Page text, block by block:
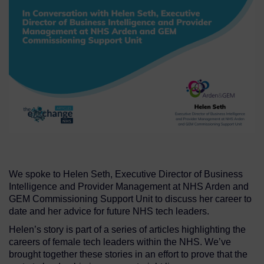
We spoke to Helen Seth, Executive Director of Business
Intelligence and Provider Management at NHS Arden and
GEM Commissioning Support Unit to discuss her career to
date and her advice for future NHS tech leaders.
Helen’s story is part of a series of articles highlighting the
careers of female tech leaders within the NHS. We’ve
brought together these stories in an effort to prove that the